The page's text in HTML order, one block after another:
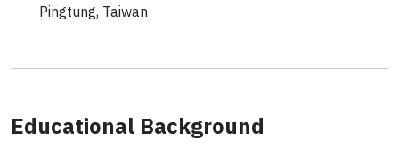
Pingtung, Taiwan
Educational Background